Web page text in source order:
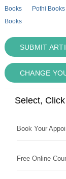
Books
Pothi Books
Books
SUBMIT
CHANGE
Select,
Book Your
Free Online